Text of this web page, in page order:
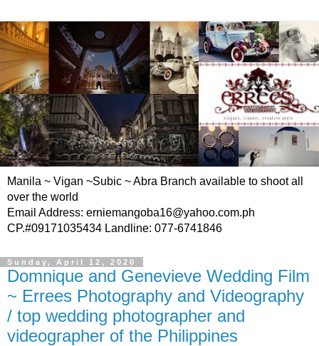
Manila ~ Vigan ~Subic ~ Abra Branch available to shoot all
over the world
Email Address: erniemangoba16@yahoo.com.ph
CP.#09171035434 Landline: 077-6741846
Sunday, April 12, 2020
Domnique and Genevieve Wedding Film
~ Errees Photography and Videography
/ top wedding photographer and
videographer of the Philippines